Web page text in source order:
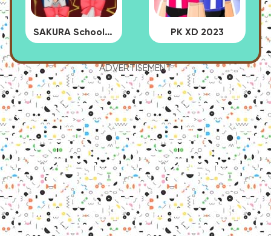
SAKURA School Simulator PK XD 2023
ADVERTISEMENT